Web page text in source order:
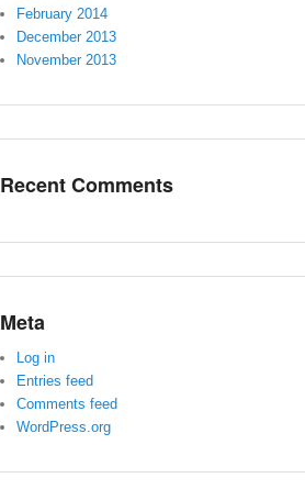
February 2014
December 2013
November 2013
Recent Comments
Meta
Log in
Entries feed
Comments feed
WordPress.org